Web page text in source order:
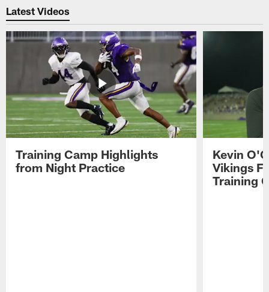
Latest Videos
Training Camp Highlights
from Night Practice
Kevin
Vikings
Training